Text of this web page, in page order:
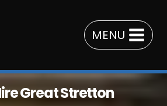
MENU
Great Stretton